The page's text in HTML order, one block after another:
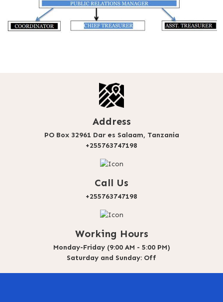
Address
PO Box 32961 Dar es Salaam, Tanzania
+255763747198
Call Us
+255763747198
Working Hours
Monday-Friday (9:00 AM - 5:00 PM)
Saturday and Sunday: Off